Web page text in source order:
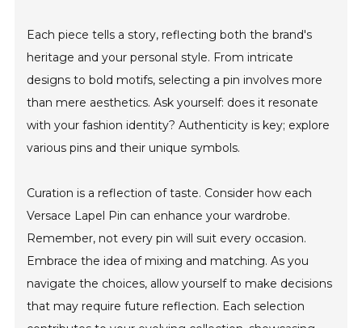
Each piece tells a story, reflecting both the brand's
heritage and your personal style. From intricate
designs to bold motifs, selecting a pin involves more
than mere aesthetics. Ask yourself: does it resonate
with your fashion identity? Authenticity is key; explore
various pins and their unique symbols.
Curation is a reflection of taste. Consider how each
Versace Lapel Pin can enhance your wardrobe.
Remember, not every pin will suit every occasion.
Embrace the idea of mixing and matching. As you
navigate the choices, allow yourself to make decisions
that may require future reflection. Each selection